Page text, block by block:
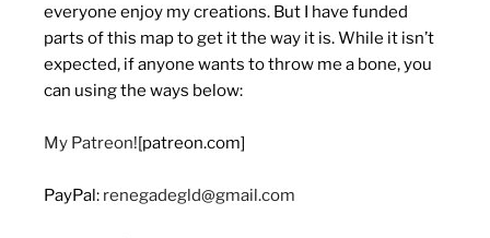
everyone enjoy my creations. But I have funded
parts of this map to get it the way it is. While it isn’t
expected, if anyone wants to throw me a bone, you
can using the ways below:
My Patreon![patreon.com]
PayPal: renegadegld@gmail.com